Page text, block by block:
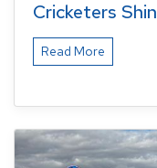
Cricketers
Read More